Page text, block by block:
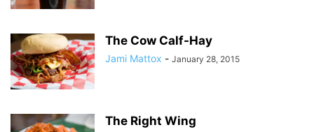
The Cow Calf-Hay
Jami Mattox - January 28, 2015
The Right Wing